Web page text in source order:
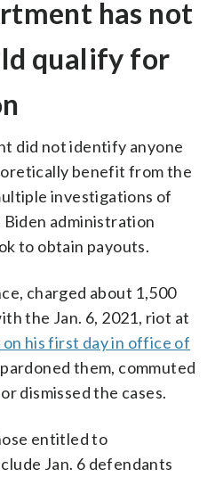
has not
qualify for
did not identify anyone
benefit from the
investigations of
administration
to obtain payouts.
charged about 1,500
the Jan. 6, 2021, riot at
on his first day in office of
them, commuted
dismissed the cases.
entitled to
Jan. 6 defendants